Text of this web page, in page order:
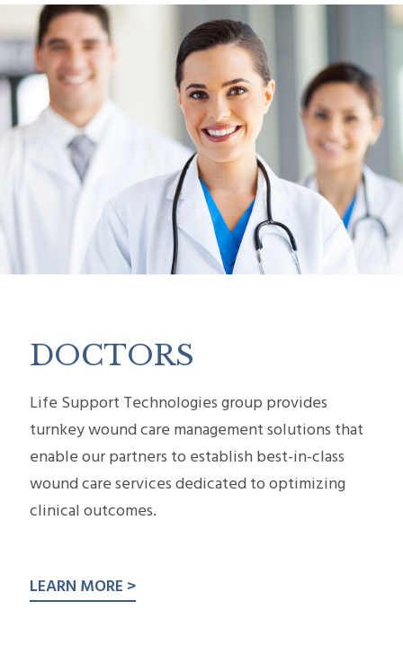
DOCTORS
Life Support Technologies group provides
turnkey wound care management solutions that
enable our partners to establish best-in-class
wound care services dedicated to optimizing
clinical outcomes.
LEARN MORE >